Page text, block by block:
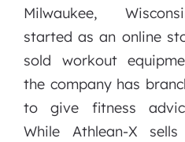
Milwaukee,
started as an online
sold workout
the company has
to give fitness
While Athlean-X